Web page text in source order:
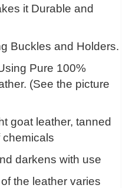
it Durable and
Buckles and Holders.
Pure 100%
(See the picture
goat leather, tanned
chemicals
darkens with use
the leather varies